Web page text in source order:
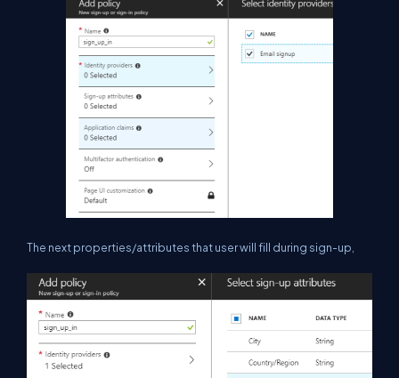
The next properties/attributes that user will fill during sign-up,